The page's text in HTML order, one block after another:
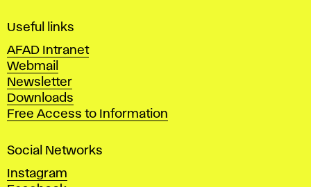
i
e
A
r
t
s
n
d
D
Useful links
AFAD Intranet
Webmail
Newsletter
Downloads
Free Access to Information
Social Networks
Instagram